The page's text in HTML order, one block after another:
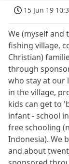
15 Jun 19
We (myself and
fishing village,
Christian)
through
who stay at our
in the village,
kids can get to
infant - school
free schooling
Indonesia). We
and about